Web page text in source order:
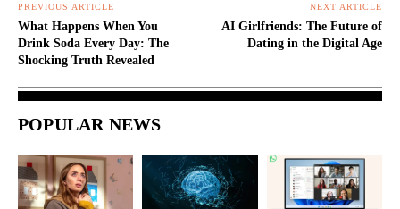
PREVIOUS ARTICLE
What Happens When You
Drink Soda Every Day: The
Shocking Truth Revealed
NEXT ARTICLE
AI Girlfriends: The Future of
Dating in the Digital Age
POPULAR NEWS